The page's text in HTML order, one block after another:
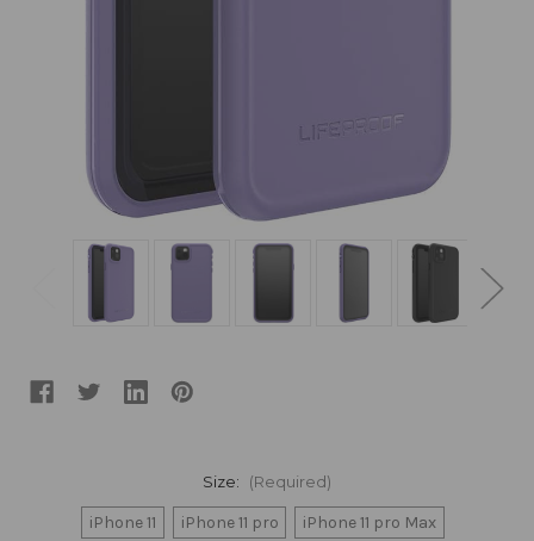
Size: (Required)
iPhone 11 iPhone 11 pro iPhone 11 pro Max